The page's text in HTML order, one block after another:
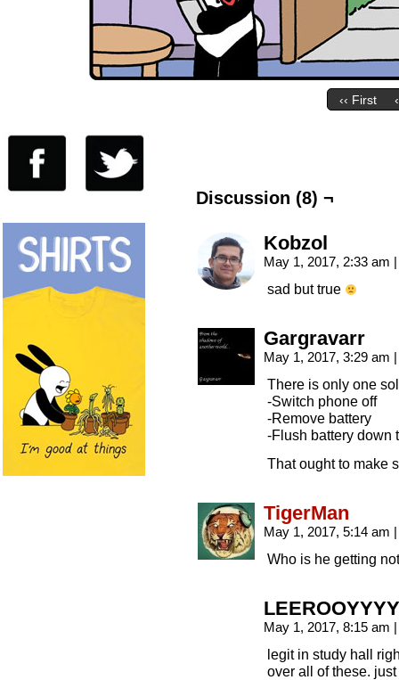
‹‹ First
Discussion (8) ¬
Kobzol
May 1, 2017, 2:33 am
sad but true
Gargravarr
May 1, 2017, 3:29 am
There is only one
-Switch phone off
-Remove battery
-Flush battery down
That ought to make
TigerMan
May 1, 2017, 5:14 am
Who is he getting
May 1, 2017, 8:15 am
legit in study hall
over all of these.